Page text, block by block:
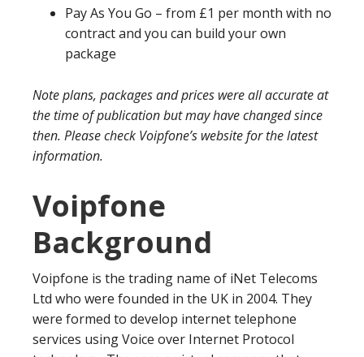
Pay As You Go – from £1 per month with no
contract and you can build your own
package
Note plans, packages and prices were all accurate at
the time of publication but may have changed since
then. Please check Voipfone’s website for the latest
information.
Voipfone
Background
Voipfone is the trading name of iNet Telecoms
Ltd who were founded in the UK in 2004. They
were formed to develop internet telephone
services using Voice over Internet Protocol